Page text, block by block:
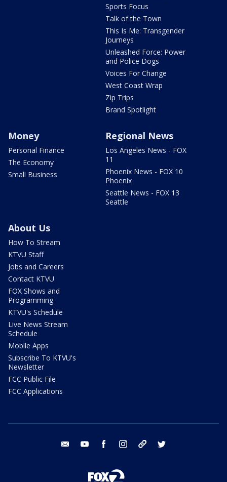
Sports Focus
Talk of the Town
This Is Me: Transgender
Journeys
Unleashed Force: Power
and Police Dogs
Voices For Change
West Coast Wrap
Zip Trips
Brand Spotlight
Money
Personal Finance
The Economy
Small Business
Regional News
Los Angeles News - FOX
11
Phoenix News - FOX 10
Phoenix
Seattle News - FOX 13
Seattle
About Us
How To Stream
KTVU Staff
Jobs and Careers
Contact KTVU
FOX Shows and
Programming
KTVU's Schedule
Live News Stream
Schedule
Mobile Apps
Subscribe To KTVU's
Newsletter
FCC Public File
FCC Applications
email youtube facebook instagram tik tok